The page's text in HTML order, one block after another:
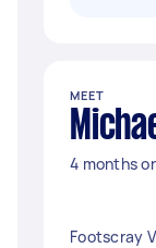
MEET
4 months
Footscray